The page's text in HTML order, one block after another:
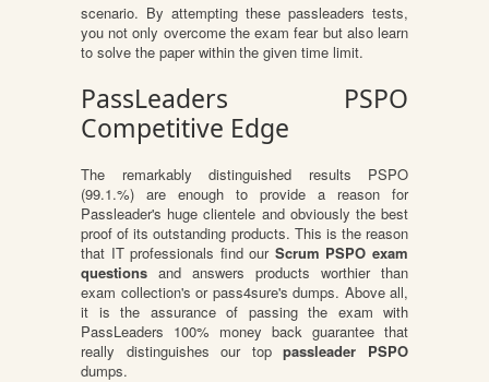
scenario. By attempting these passleaders tests,
you not only overcome the exam fear but also learn
to solve the paper within the given time limit.
PassLeaders PSPO
Competitive Edge
The remarkably distinguished results PSPO
(99.1.%) are enough to provide a reason for
Passleader's huge clientele and obviously the best
proof of its outstanding products. This is the reason
that IT professionals find our Scrum PSPO exam
questions and answers products worthier than
exam collection's or pass4sure's dumps. Above all,
it is the assurance of passing the exam with
PassLeaders 100% money back guarantee that
really distinguishes our toppassleader PSPO
dumps.